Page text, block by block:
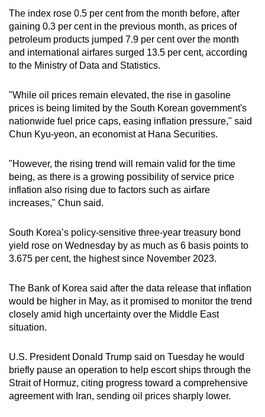
The index rose 0.5 per cent from the month before, after
gaining 0.3 per cent in the previous month, as prices of
petroleum products jumped 7.9 per cent over the month
and international airfares surged 13.5 per cent, according
to the Ministry of Data and Statistics.
"While oil prices remain elevated, the rise in gasoline
prices is being limited by the South Korean government's
nationwide fuel price caps, easing inflation pressure," said
Chun Kyu-yeon, an economist at Hana Securities.
"However, the rising trend will remain valid for the time
being, as there is a growing possibility of service price
inflation also rising due to factors such as airfare
increases," Chun said.
South Korea’s policy-sensitive three-year treasury bond
yield rose on Wednesday by as much as 6 basis points to
3.675 per cent, the highest since November 2023.
The Bank of Korea said after the data release that inflation
would be higher in May, as it promised to monitor the trend
closely amid high uncertainty over the Middle East
situation.
U.S. President Donald Trump said on Tuesday he would
briefly pause an operation to help escort ships through the
Strait of Hormuz, citing progress toward a comprehensive
agreement with Iran, sending oil prices sharply lower.
a
supported
browser
or,
for
finest
experience,
download
mobile
app.
but
still
having
Contact
us